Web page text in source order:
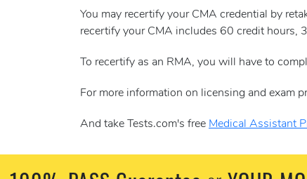
You may recertify your CMA credential by
recertify your CMA includes 60 credit hours,
To recertify as an RMA, you will have to
For more information on licensing and exam
And take Tests.com's free Medical Assistant